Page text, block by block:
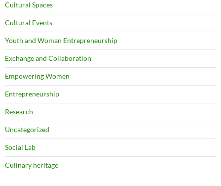
Cultural Spaces
Cultural Events
Youth and Woman Entrepreneurship
Exchange and Collaboration
Empowering Women
Entrepreneurship
Research
Uncategorized
Social Lab
Culinary heritage